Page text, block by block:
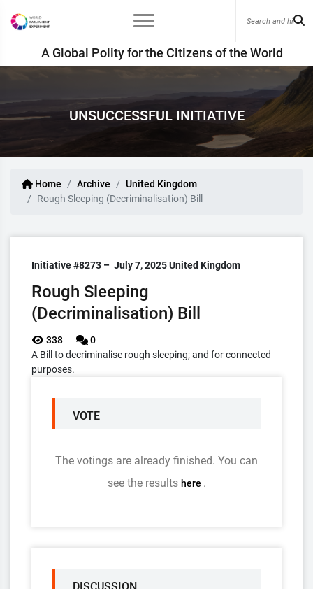
A Global Polity for the Citizens of the World
UNSUCCESSFUL INITIATIVE
Home Archive
United Kingdom
Rough Sleeping (Decriminalisation) Bill
Initiative #8273 – July 7, 2025United Kingdom
Rough Sleeping
(Decriminalisation) Bill
338
0
A Bill to decriminalise rough sleeping; and for connected
purposes.
VOTE
The votings are already finished. You can
see the results here .